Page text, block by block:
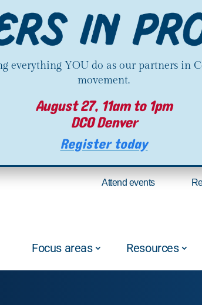
everything YOU do as our partners in
movement.
August 27, 11am to 1pm
DCO Denver
Register today
Attend events
Focus areas Resources